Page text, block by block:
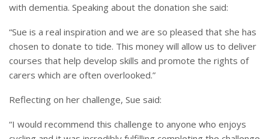
with dementia. Speaking about the donation she said:
“Sue is a real inspiration and we are so pleased that she has
chosen to donate to tide. This money will allow us to deliver
courses that help develop skills and promote the rights of
carers which are often overlooked.”
Reflecting on her challenge, Sue said:
“I would recommend this challenge to anyone who enjoys